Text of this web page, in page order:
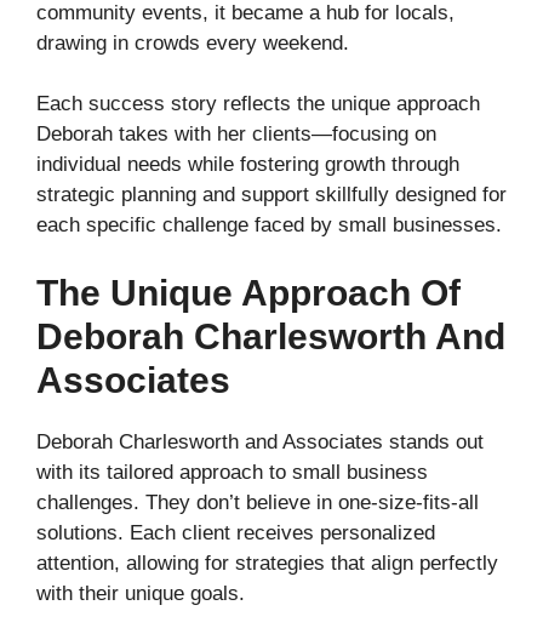
community events, it became a hub for locals,
drawing in crowds every weekend.
Each success story reflects the unique approach
Deborah takes with her clients—focusing on
individual needs while fostering growth through
strategic planning and support skillfully designed for
each specific challenge faced by small businesses.
The Unique Approach Of
Deborah Charlesworth And
Associates
Deborah Charlesworth and Associates stands out
with its tailored approach to small business
challenges. They don’t believe in one-size-fits-all
solutions. Each client receives personalized
attention, allowing for strategies that align perfectly
with their unique goals.